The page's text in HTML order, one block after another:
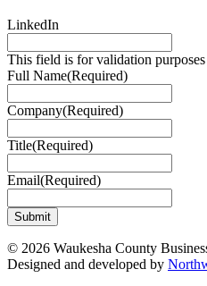
LinkedIn
This field is for validation
Full Name(Required)
Company(Required)
Title(Required)
Email(Required)
© 2026 Waukesha County
Designed and developed by